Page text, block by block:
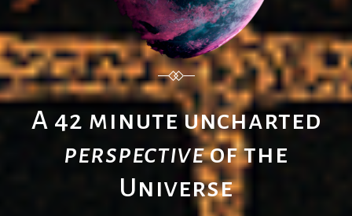
A 42 minute uncharted
perspectiveof the
Universe